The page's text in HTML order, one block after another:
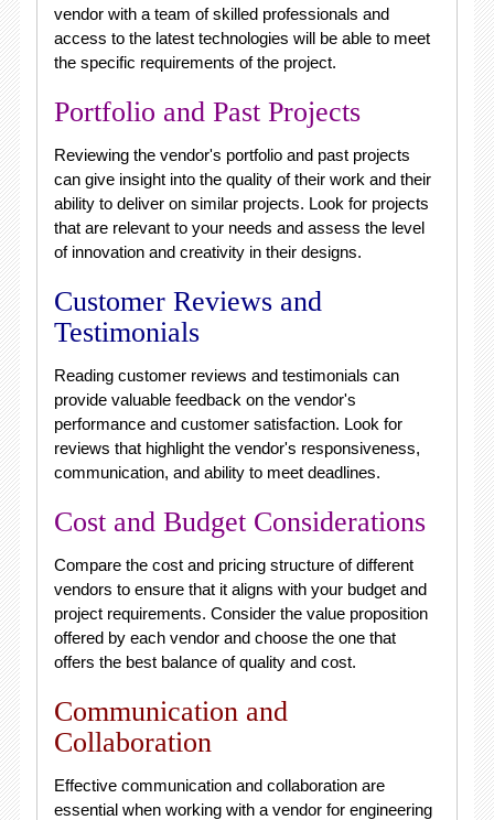
vendor with a team of skilled professionals and
access to the latest technologies will be able to meet
the specific requirements of the project.
Portfolio and Past Projects
Reviewing the vendor's portfolio and past projects
can give insight into the quality of their work and their
ability to deliver on similar projects. Look for projects
that are relevant to your needs and assess the level
of innovation and creativity in their designs.
Customer Reviews and
Testimonials
Reading customer reviews and testimonials can
provide valuable feedback on the vendor's
performance and customer satisfaction. Look for
reviews that highlight the vendor's responsiveness,
communication, and ability to meet deadlines.
Cost and Budget Considerations
Compare the cost and pricing structure of different
vendors to ensure that it aligns with your budget and
project requirements. Consider the value proposition
offered by each vendor and choose the one that
offers the best balance of quality and cost.
Communication and
Collaboration
Effective communication and collaboration are
essential when working with a vendor for engineering